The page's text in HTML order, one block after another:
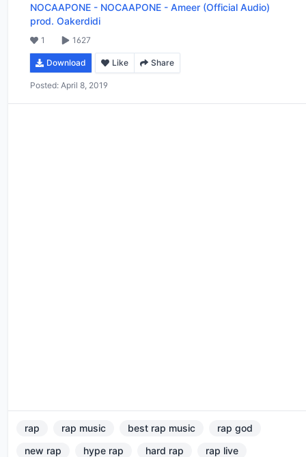
NOCAAPONE - NOCAAPONE - Ameer (Official Audio)
prod. Oakerdidi
1 1627
Download Like Share
Posted: April 8, 2019
rap rap music best rap music
rap god
new rap
hype rap hard rap
rap live